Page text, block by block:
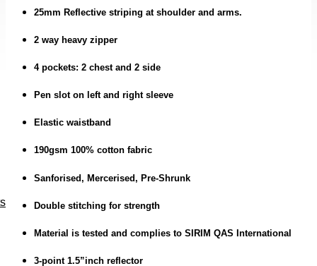
25mm Reflective striping at shoulder and arms.
2 way heavy zipper
4 pockets: 2 chest and 2 side
Pen slot on left and right sleeve
Elastic waistband
190gsm 100% cotton fabric
Sanforised, Mercerised, Pre-Shrunk
Double stitching for strength
Material is tested and complies to SIRIM QAS International
3-point 1.5”inch reflector